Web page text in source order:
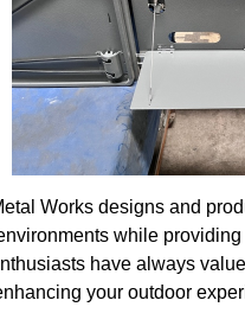
Works designs and
while
have always
your outdoor